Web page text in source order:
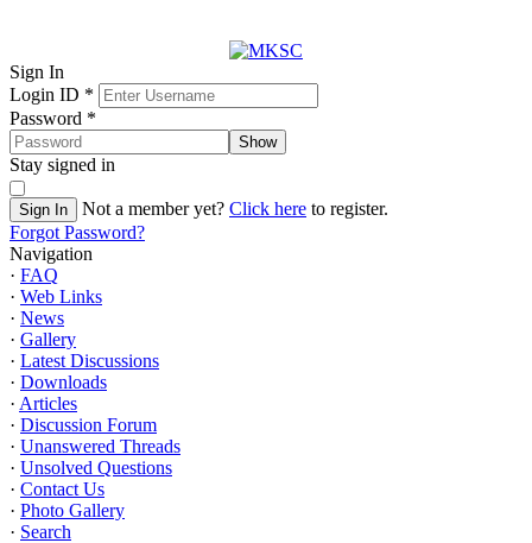
Sign In
Login ID *
Password *
Show
Stay signed in
Sign In Not a member yet? Click here to register.
Forgot Password?
Navigation
· FAQ
· Web Links
· News
· Gallery
· Latest Discussions
· Downloads
· Articles
· Discussion Forum
· Unanswered Threads
· Unsolved Questions
· Contact Us
· Photo Gallery
· Search